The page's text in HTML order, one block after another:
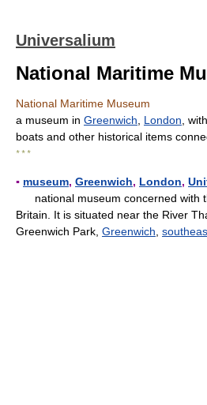
Universalium
National Maritime
National Maritime Museum
a museum in Greenwich London ,
boats and other historical items
* * *
▪ museum, Greenwich, London,
national museum concerned with
Britain. It is situated near the River
Greenwich Park, Greenwich